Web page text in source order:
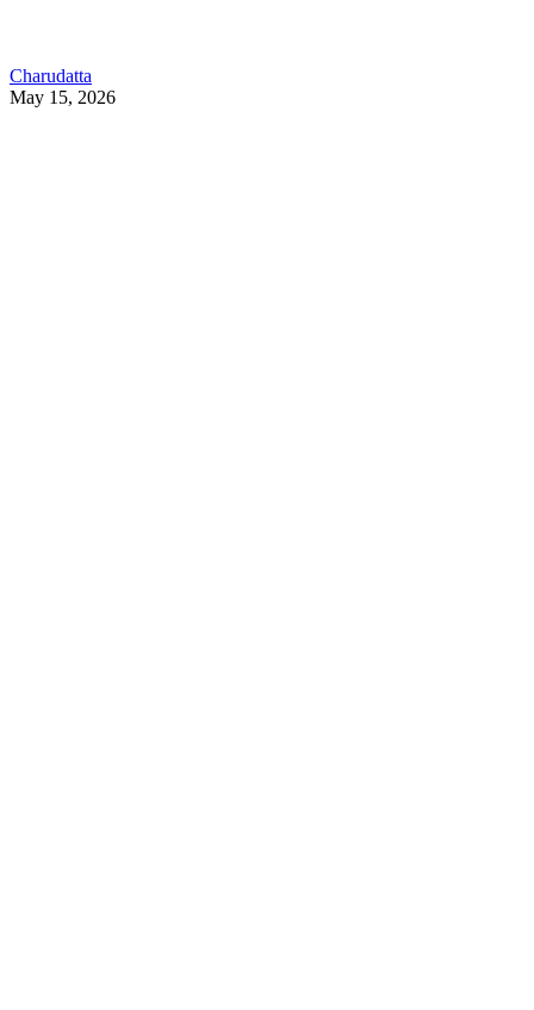
Charudatta
May 15, 2026